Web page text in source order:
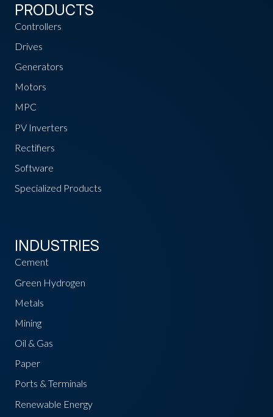
PRODUCTS
Controllers
Drives
Generators
Motors
MPC
PV Inverters
Rectifiers
Software
Specialized Products
INDUSTRIES
Cement
Green Hydrogen
Metals
Mining
Oil & Gas
Paper
Ports & Terminals
Renewable Energy